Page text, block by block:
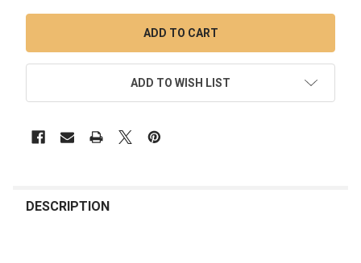
ADD TO WISH LIST
BOUGHT
DESCRIPTION